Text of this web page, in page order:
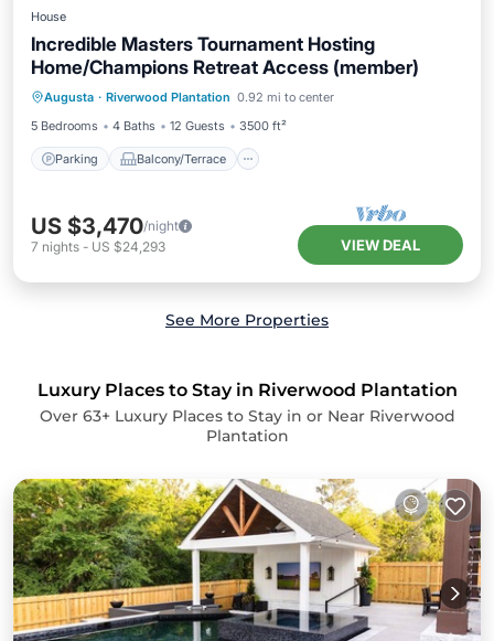
House
Incredible Masters Tournament Hosting
Home/Champions Retreat Access (member)
Augusta · Riverwood Plantation 0.92 mi to center
5 Bedrooms
4 Baths 12 Guests 3500 ft²
Parking Balcony/Terrace
Parking Balcony/Terrace
Kitchen
Air Conditioner
US $3,470/night
7 nights - US $24,293 VIEW DEAL
See More Properties
Luxury Places to Stay in Riverwood Plantation
Over 63+ Luxury Places to Stay in or Near Riverwood
Plantation